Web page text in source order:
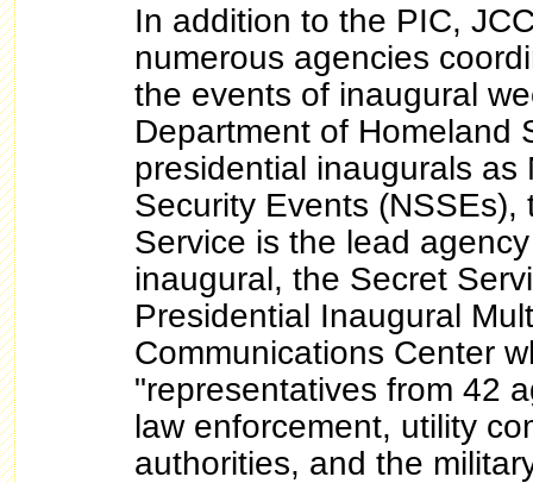
In addition to the PIC,
numerous agencies
the events of inaugural
Department of Homeland
presidential inaugurals as
Security Events (NSSEs),
Service is the lead
inaugural, the Secret
Presidential Inaugural
Communications Center
"representatives from 42
law enforcement, utility
authorities, and the